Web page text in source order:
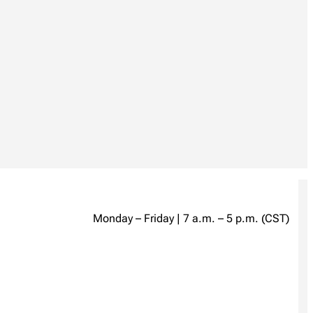
Monday – Friday | 7 a.m. – 5 p.m. (CST)